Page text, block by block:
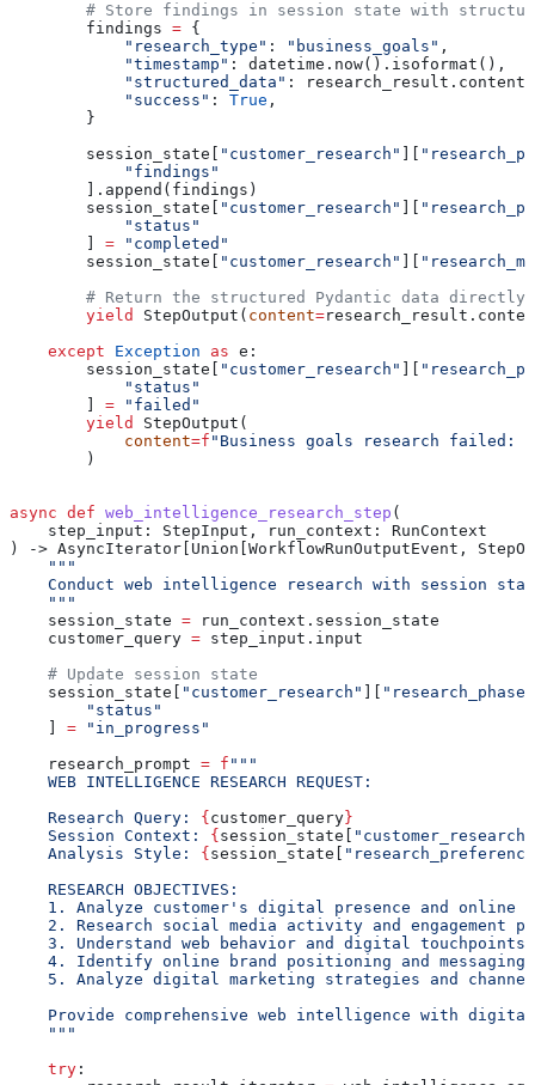
# Store findings in session state with
        findings
= {
            "research_type"
: "business_goals" ,
            "timestamp"
: datetime.now().isoformat(),
            "structured_data"
: research_result.content,
            "success"
: True ,
        }
        session_state[
"customer_research"
            "findings"
        ].append(findings)
        session_state[
"customer_research"
            "status"
= "completed"
        session_state[
"customer_research"
        # Return the structured Pydantic data directly
        yield
StepOutput( content=
    except
Exception as e:
        session_state[
"customer_research"
            "status"
= "failed"
        yield
StepOutput(
            content
=f "Business goals research failed:
        )
async def web_intelligence_research_step (
    step_input
: StepInput, run_context : RunContext
) -> AsyncIterator[Union[WorkflowRunOutputEvent,
    """
Conduct web intelligence research with session
    """
    session_state
= run_context.session_state
    customer_query
= step_input.input
    # Update session state
    session_state[
"customer_research"
        "status"
= "in_progress"
    research_prompt
= f """
    WEB INTELLIGENCE RESEARCH REQUEST:
    Research Query:
{ customer_query }
    Session Context:
{ session_state[
"customer_research"
    Analysis Style:
{ session_state[
    RESEARCH OBJECTIVES:
1. Analyze customer's digital presence and online
2. Research social media activity and engagement
    3. Understand web behavior and digital touchpoints
    4. Identify online brand positioning and messaging
5. Analyze digital marketing strategies and
Provide comprehensive web intelligence with
    """
    try
: